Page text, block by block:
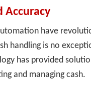
Accuracy
have
handling is no
has provided
and managing cash.